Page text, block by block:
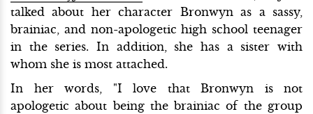
talked about her character Bronwyn as a sassy,
brainiac, and non-apologetic high school teenager
in the series. In addition, she has a sister with
whom she is most attached.
In her words, "I love that Bronwyn is not
apologetic about being the brainiac of the group